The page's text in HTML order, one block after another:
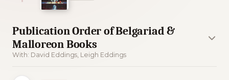
Publication Order of Belgariad &
Malloreon Books
With: David Eddings, Leigh Eddings